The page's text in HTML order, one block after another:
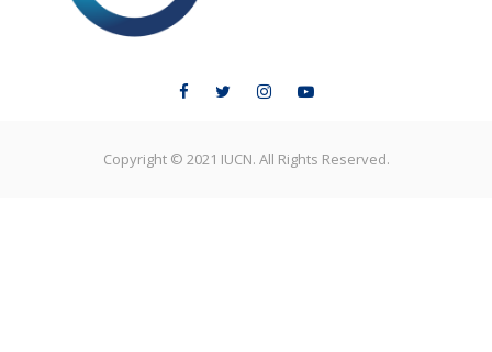
Copyright © 2021 IUCN. All Rights Reserved.